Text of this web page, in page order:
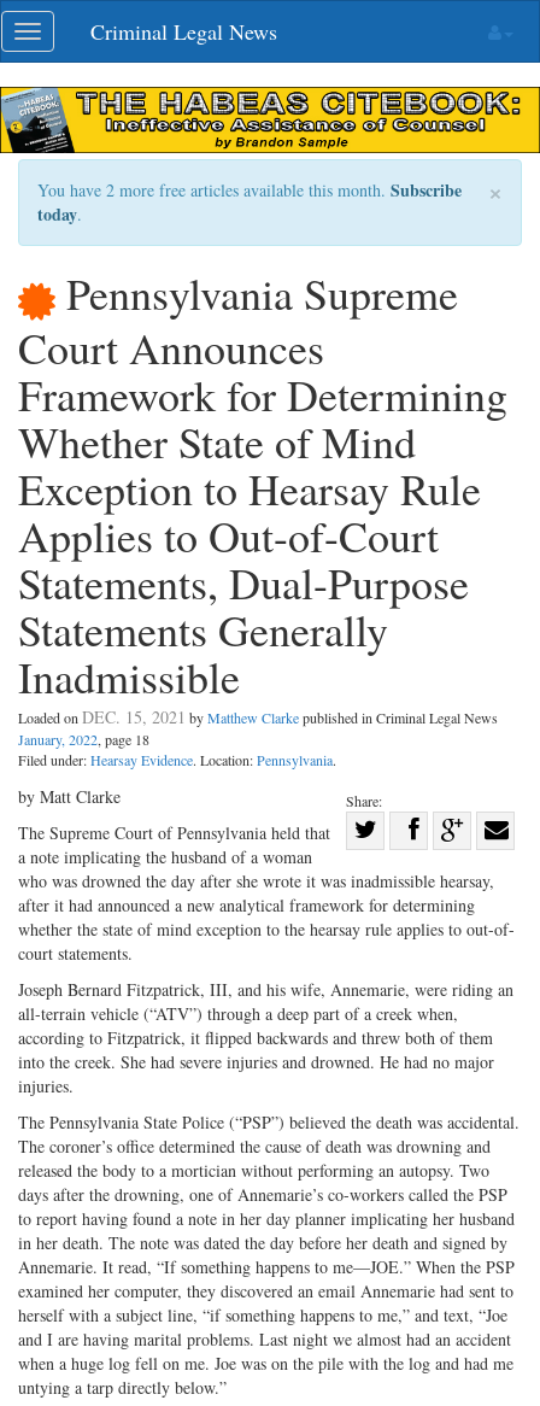
Skip
navigation
Toggle
navigation
Criminal Legal News
×
You have 2 more free articles available this month. Subscribe
today.
Pennsylvania Supreme
Court Announces
Framework for Determining
Whether State of Mind
Exception to Hearsay Rule
Applies to Out-of-Court
Statements, Dual-Purpose
Statements Generally
Inadmissible
Loaded on DEC. 15, 2021 byMatthew Clarkepublished in Criminal Legal News
January, 2022, page 18
Filed under:Hearsay Evidence. Location:Pennsylvania.
Share:
on
Twitter
Share
Facebook
on
G+
by Matt Clarke
The Supreme Court of Pennsylvania held that
a note implicating the husband of a woman
who was drowned the day after she wrote it was inadmissible hearsay,
after it had announced a new analytical framework for determining
whether the state of mind exception to the hearsay rule applies to out-of-
court statements.
Joseph Bernard Fitzpatrick, III, and his wife, Annemarie, were riding an
all-terrain vehicle (“ATV”) through a deep part of a creek when,
according to Fitzpatrick, it flipped backwards and threw both of them
into the creek. She had severe injuries and drowned. He had no major
injuries.
The Pennsylvania State Police (“PSP”) believed the death was accidental.
The coroner’s office determined the cause of death was drowning and
released the body to a mortician without performing an autopsy. Two
days after the drowning, one of Annemarie’s co-workers called the PSP
to report having found a note in her day planner implicating her husband
in her death. The note was dated the day before her death and signed by
Annemarie. It read, “If something happens to me—JOE.” When the PSP
examined her computer, they discovered an email Annemarie had sent to
herself with a subject line, “if something happens to me,” and text, “Joe
and I are having marital problems. Last night we almost had an accident
when a huge log fell on me. Joe was on the pile with the log and had me
untying a tarp directly below.”